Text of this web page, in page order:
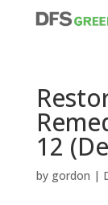
12
by gordon |